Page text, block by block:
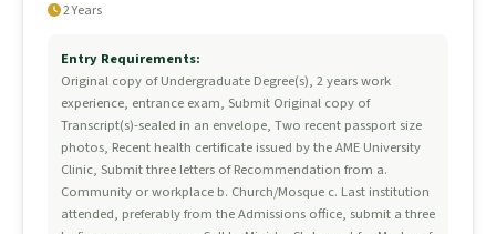
2 Years
Entry Requirements:
Original copy of Undergraduate Degree(s), 2 years work
experience, entrance exam, Submit Original copy of
Transcript(s)-sealed in an envelope, Two recent passport size
photos, Recent health certificate issued by the AME University
Clinic, Submit three letters of Recommendation from a.
Community or workplace b. Church/Mosque c. Last institution
attended, preferably from the Admissions office, submit a three